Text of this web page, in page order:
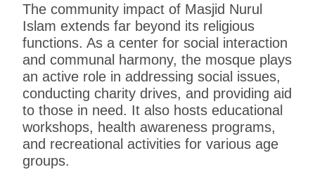
The community impact of Masjid Nurul
Islam extends far beyond its religious
functions. As a center for social interaction
and communal harmony, the mosque plays
an active role in addressing social issues,
conducting charity drives, and providing aid
to those in need. It also hosts educational
workshops, health awareness programs,
and recreational activities for various age
groups.